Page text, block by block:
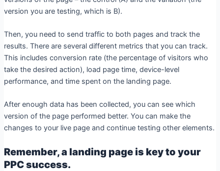
version you are testing, which is B).
Then, you need to send traffic to both pages and track the
results. There are several different metrics that you can track.
This includes conversion rate (the percentage of visitors who
take the desired action), load page time, device-level
performance, and time spent on the landing page.
After enough data has been collected, you can see which
version of the page performed better. You can make the
changes to your live page and continue testing other elements.
Remember, a landing page is key to your
PPC success.